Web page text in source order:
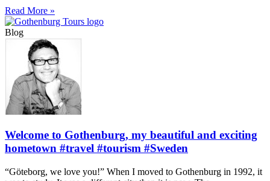
Read More »
Blog
Welcome to Gothenburg, my beautiful and exciting
hometown #travel #tourism #Sweden
“Göteborg, we love you!” When I moved to Gothenburg in 1992, it